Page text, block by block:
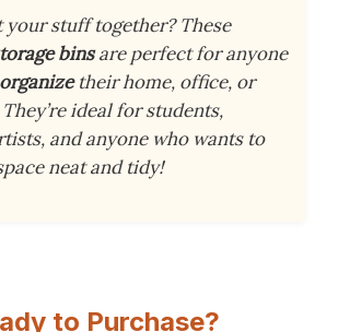
your stuff together? These
binsare perfect for anyone
organizetheir home, office, or
ideal for students,
and anyone who wants to
neat and tidy!
to Purchase?